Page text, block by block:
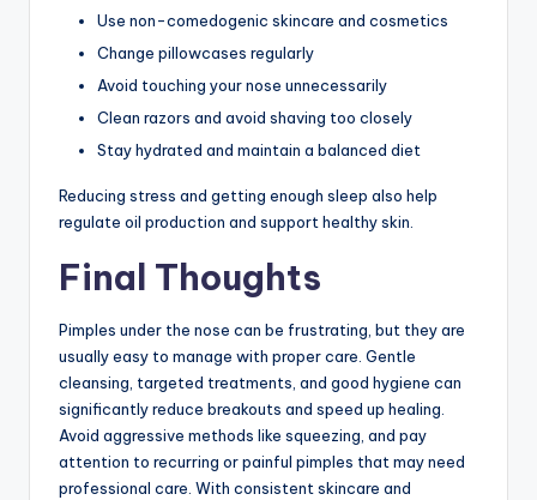
Use non-comedogenic skincare and cosmetics
Change pillowcases regularly
Avoid touching your nose unnecessarily
Clean razors and avoid shaving too closely
Stay hydrated and maintain a balanced diet
Reducing stress and getting enough sleep also help
regulate oil production and support healthy skin.
Final Thoughts
Pimples under the nose can be frustrating, but they are
usually easy to manage with proper care. Gentle
cleansing, targeted treatments, and good hygiene can
significantly reduce breakouts and speed up healing.
Avoid aggressive methods like squeezing, and pay
attention to recurring or painful pimples that may need
professional care. With consistent skincare and